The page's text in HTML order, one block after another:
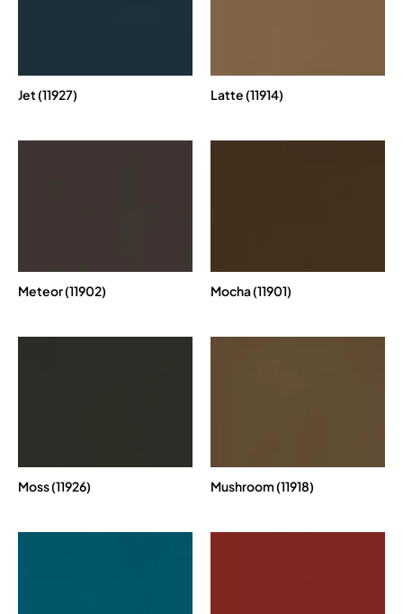
Jet (11927) Latte (11914)
Meteor (11902) Mocha (11901)
Moss (11926) Mushroom (11918)